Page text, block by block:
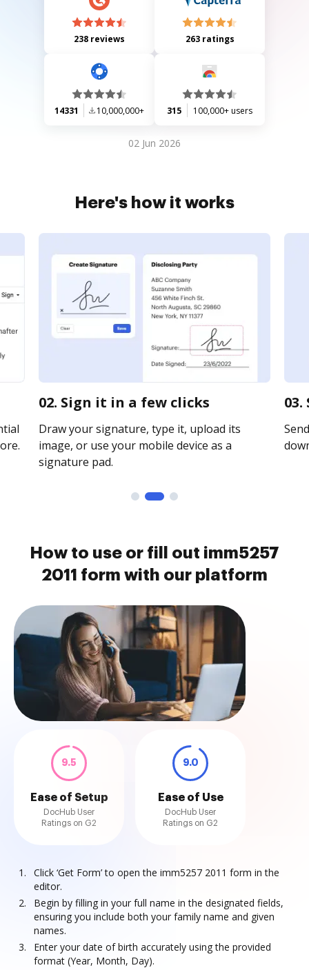
238 reviews 263 ratings
14331 10,000,000+ 315 100,000+ users
02 Jun 2026
Here's how it works
02. Sign it in a few clicks
Draw your signature, type it, upload its
image, or use your mobile device as a
signature pad.
How to use or fill out imm5257
2011 form with our platform
9.5
Ease of Setup
DocHub User
Ratings on G2
9.0
Ease of Use
DocHub User
Ratings on G2
Click ‘Get Form’ to open the imm5257 2011 form in the
editor.
Begin by filling in your full name in the designated fields,
ensuring you include both your family name and given
names.
Enter your date of birth accurately using the provided
format (Year, Month, Day).